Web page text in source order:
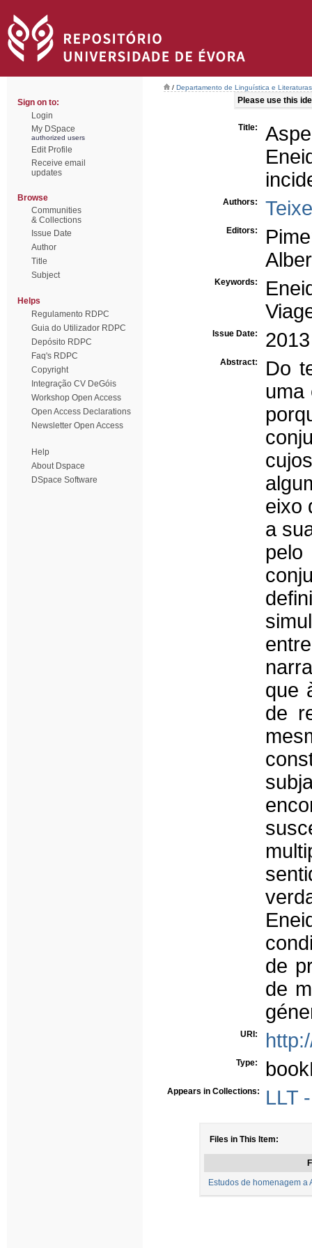
Sign on to:
Login
My DSpace
authorized users
Edit Profile
Receive email
updates
Browse
Communities
& Collections
Issue Date
Author
Title
Subject
Helps
Regulamento RDPC
Guia do Utilizador RDPC
Depósito RDPC
Faq's RDPC
Copyright
Integração CV DeGóis
Workshop Open Access
Open Access Declarations
Newsletter Open Access
Help
About Dspace
DSpace Software
/ Departamento de Linguística e Literaturas
Please use this
Title:
Authors:
Editors:
Keywords:
Issue Date: 2013
Abstract:
Do
uma
eixo
a
que
de
de
de
URI:
Type:
Appears in Collections: LLT
Files in This Item:
Estudos de homenagem a